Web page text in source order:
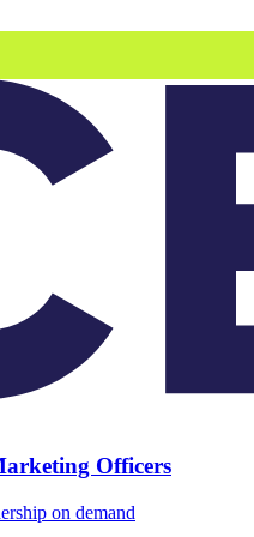
Officers
on demand